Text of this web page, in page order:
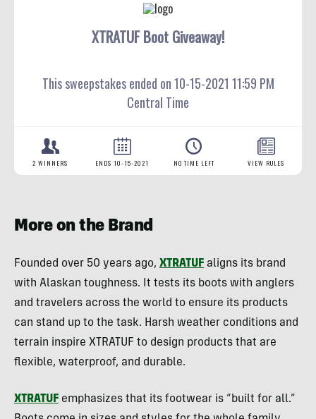
More on the Brand
Founded over 50 years ago, XTRATUF aligns its brand
with Alaskan toughness. It tests its boots with anglers
and travelers across the world to ensure its products
can stand up to the task. Harsh weather conditions and
terrain inspire XTRATUF to design products that are
flexible, waterproof, and durable.
XTRATUF emphasizes that its footwear is “built for all.”